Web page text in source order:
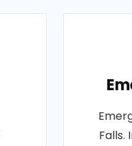
Falls.